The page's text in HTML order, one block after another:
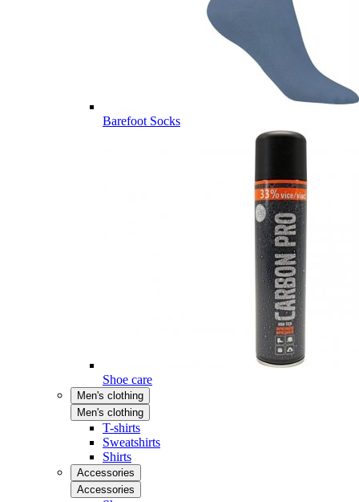
Barefoot Socks
Shoe care
Men's clothing
Men's clothing
T-shirts
Sweatshirts
Shirts
Accessories
Accessories